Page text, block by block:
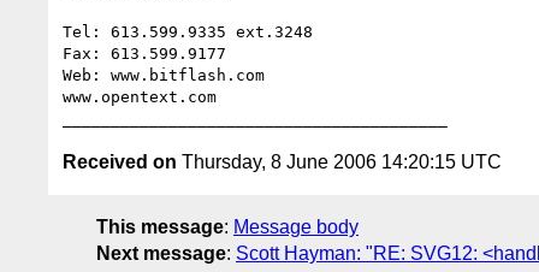
Tel: 613.599.9335 ext.3248
Fax: 613.599.9177
Web: www.bitflash.com
www.opentext.com
Received on Thursday, 8 June 2006 14:20:15 UTC
This message: Message body
Next message: Scott Hayman: "RE: SVG12: